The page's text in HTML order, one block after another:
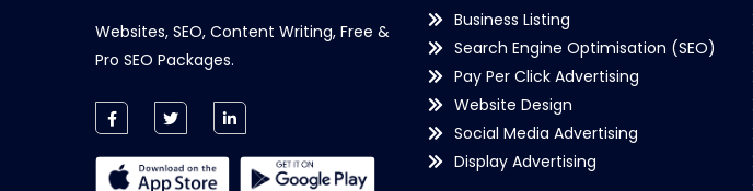
Websites, SEO, Content Writing, Free &
Pro SEO Packages.
Business Listing
Search Engine Optimisation (SEO)
Pay Per Click Advertising
Website Design
Social Media Advertising
Display Advertising